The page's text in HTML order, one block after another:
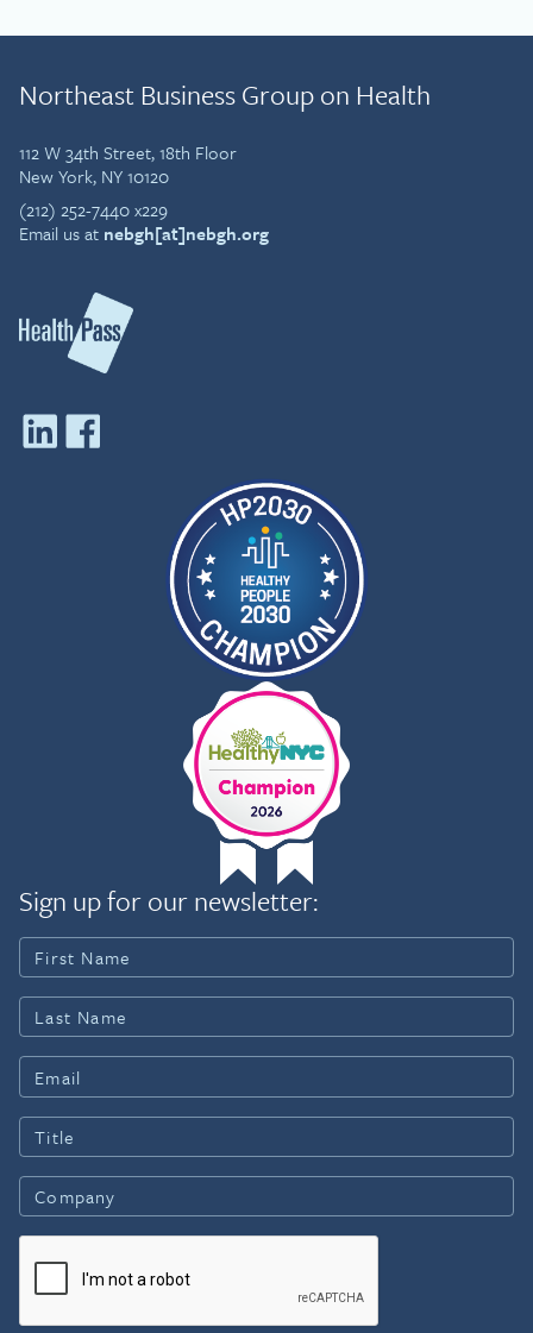
Northeast Business Group on Health
112 W 34th Street, 18th Floor
New York, NY 10120
(212) 252-7440 x229
Email us at nebgh[at]nebgh.org
Sign up for our newsletter: